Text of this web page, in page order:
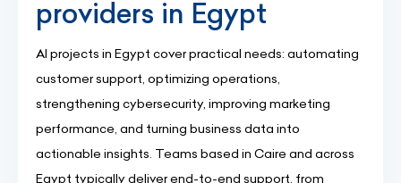
providers in Egypt
AI projects in Egypt cover practical needs: automating
customer support, optimizing operations,
strengthening cybersecurity, improving marketing
performance, and turning business data into
actionable insights. Teams based in Caire and across
Egypt typically deliver end-to-end support, from